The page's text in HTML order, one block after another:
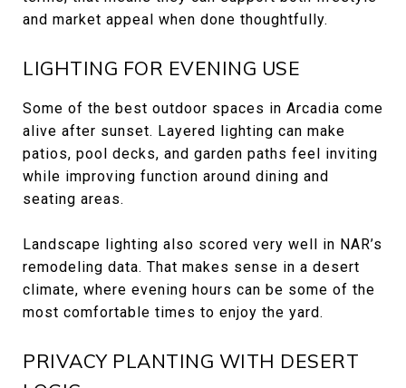
and market appeal when done thoughtfully.
LIGHTING FOR EVENING USE
Some of the best outdoor spaces in Arcadia come
alive after sunset. Layered lighting can make
patios, pool decks, and garden paths feel inviting
while improving function around dining and
seating areas.
Landscape lighting also scored very well in NAR’s
remodeling data. That makes sense in a desert
climate, where evening hours can be some of the
most comfortable times to enjoy the yard.
PRIVACY PLANTING WITH DESERT